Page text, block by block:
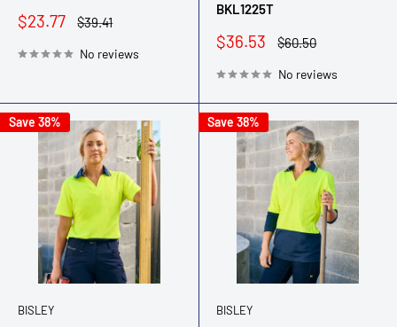
Sale
$23.77
Regular
$39.41
No reviews
BKL1225T
Sale
$36.53
Regular
$60.50
No reviews
Save 38%
BISLEY
Save 38%
BISLEY